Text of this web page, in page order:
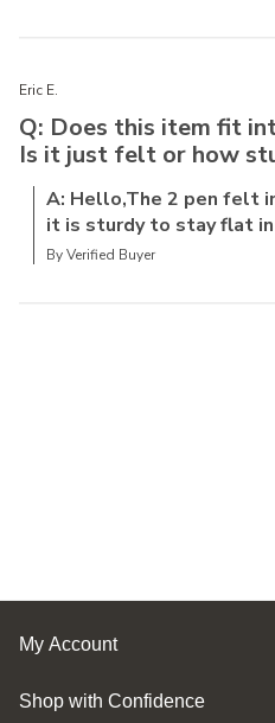
Eric E.
Q: Does this item fit
Is it just felt or how
A: Hello,The 2 pen felt
it is sturdy to stay flat
By Verified Buyer
My Account
Shop with Confidence